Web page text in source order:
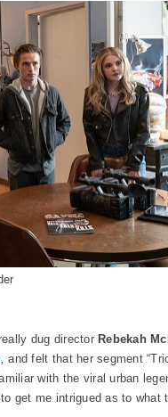
dug director Rebekah
, and felt that her segment
with the viral urban
get me intrigued as to